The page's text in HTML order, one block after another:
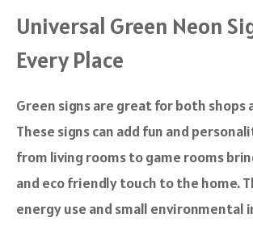
Universal Green Neon
Every Place
Green signs are great for both shops
These signs can add fun and
from living rooms to game rooms
and eco friendly touch to the home.
energy use and small environmental